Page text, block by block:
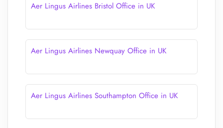
Aer Lingus Airlines Bristol Office in UK
Aer Lingus Airlines Newquay Office in UK
Aer Lingus Airlines Southampton Office in UK